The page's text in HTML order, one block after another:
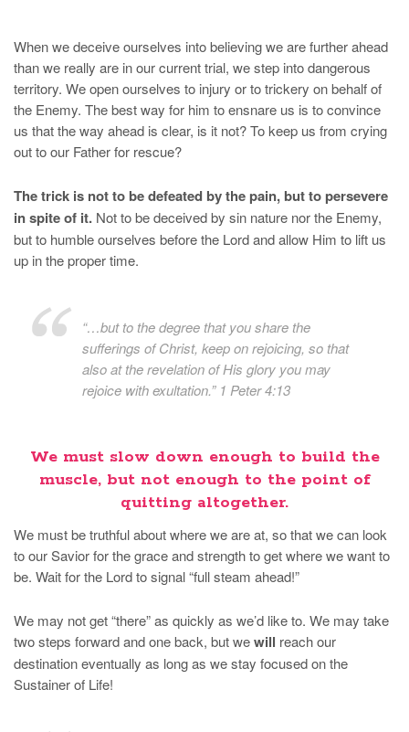
When we deceive ourselves into believing we are further ahead
than we really are in our current trial, we step into dangerous
territory. We open ourselves to injury or to trickery on behalf of
the Enemy. The best way for him to ensnare us is to convince
us that the way ahead is clear, is it not? To keep us from crying
out to our Father for rescue?
The trick is not to be defeated by the pain, but to persevere
in spite of it. Not to be deceived by sin nature nor the Enemy,
but to humble ourselves before the Lord and allow Him to lift us
up in the proper time.
“…but to the degree that you share the
sufferings of Christ, keep on rejoicing, so that
also at the revelation of His glory you may
rejoice with exultation.” 1 Peter 4:13
We must slow down enough to build the
muscle, but not enough to the point of
quitting altogether.
We must be truthful about where we are at, so that we can look
to our Savior for the grace and strength to get where we want to
be. Wait for the Lord to signal “full steam ahead!”
We may not get “there” as quickly as we’d like to. We may take
two steps forward and one back, but wewill reach our
destination eventually as long as we stay focused on the
Sustainer of Life!